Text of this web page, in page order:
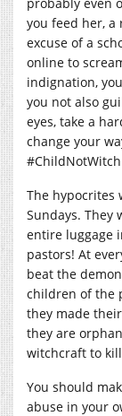
you feed her,
excuse of a
online to
indignation,
you not also
eyes, take a
change your
#ChildNotWitch
The hypocrites
Sundays. They
entire luggage
pastors! At
beat the
children of the
they made
they are
witchcraft to
You should
abuse in your